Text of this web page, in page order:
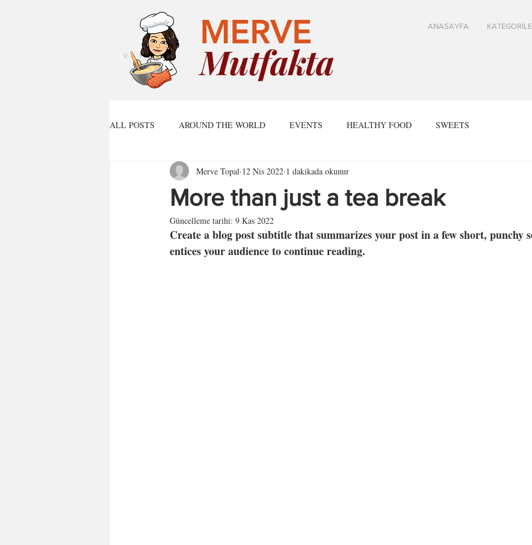
MERVE
Mutfakta
ANASAYFA
ALL POSTS AROUND THE WORLD EVENTS HEALTHY FOOD SWEETS
More than just a tea break
Merve Topal 12 Nis 2022 1 dakikada okunur
Güncelleme tarihi: 9 Kas 2022
Create a blog post subtitle that summarizes your post in a few short, punchy
entices your audience to continue reading.